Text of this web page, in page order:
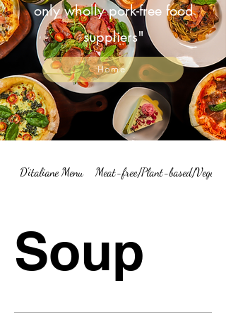
only wholly pork-free food
suppliers"
Home
D'italiane Menu Meat-free/Plant-based/
Soup